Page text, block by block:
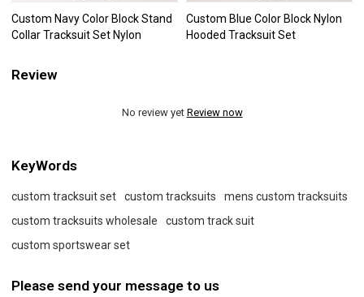
Custom Navy Color Block Stand
Collar Tracksuit Set Nylon
Custom Blue Color Block Nylon
Hooded Tracksuit Set
Review
No review yet Review now
KeyWords
custom tracksuit set custom tracksuits
mens custom tracksuits
custom tracksuits wholesale
custom track suit
custom sportswear set
Please send your message to us